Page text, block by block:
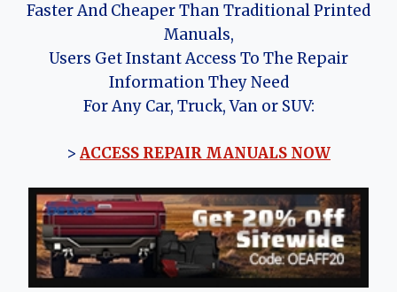
Faster And Cheaper Than Traditional Printed
Manuals,
Users Get Instant Access To The Repair
Information They Need
For Any Car, Truck, Van or SUV:
> ACCESS REPAIR MANUALS NOW